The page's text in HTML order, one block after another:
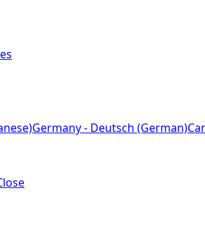
Germany - Deutsch (German)